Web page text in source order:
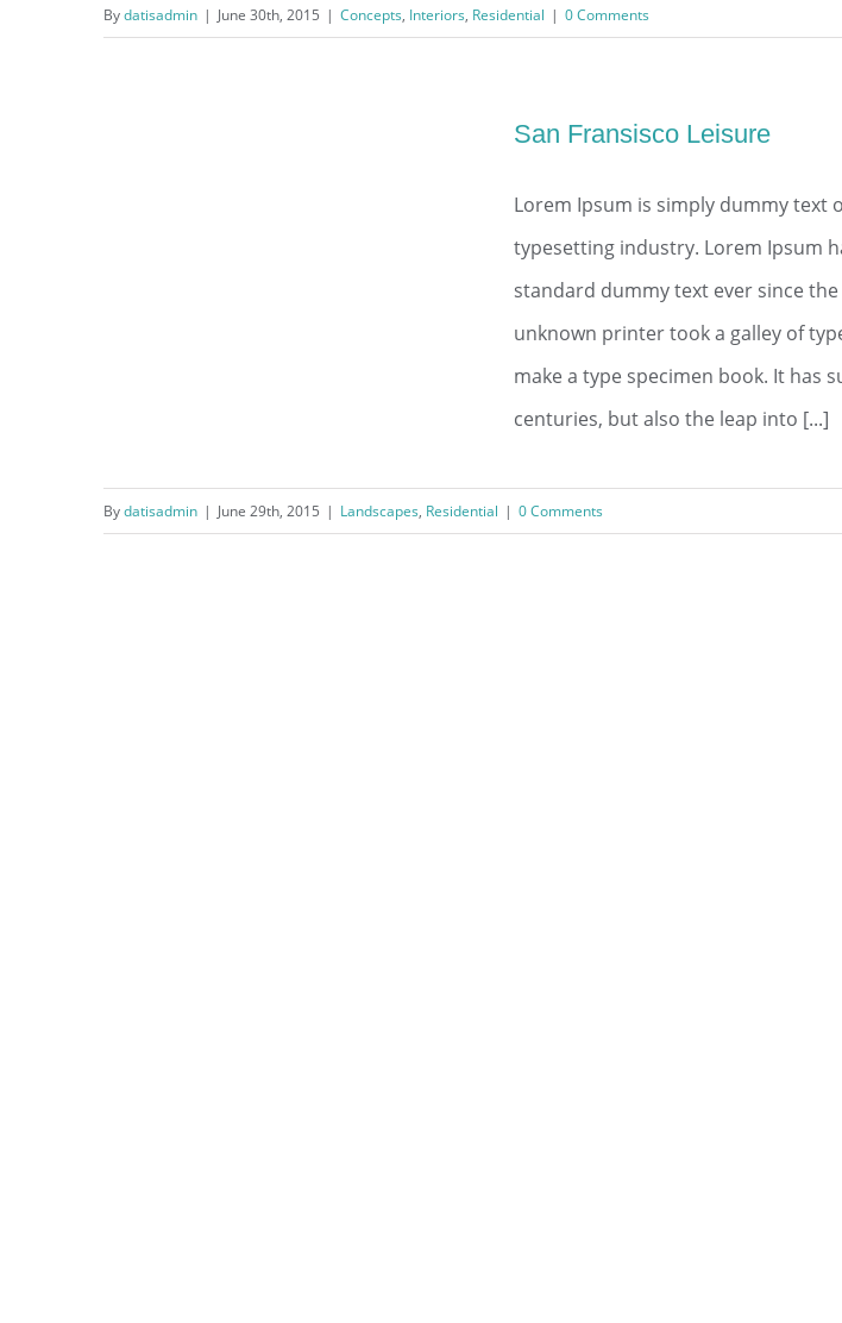
Modern Tranquility
Bydatisadmin | June 30th, 2015 | Concepts, Interiors, Residential | 0 Comments
San Fransisco Leisure
San Fransisco Leisure
Lorem Ipsum is simply dummy text
typesetting industry. Lorem Ipsum
standard dummy text ever since the
unknown printer took a galley of
make a type specimen book. It has
centuries, but also the leap into [...]
Bydatisadmin | June 29th, 2015 | Landscapes, Residential | 0 Comments